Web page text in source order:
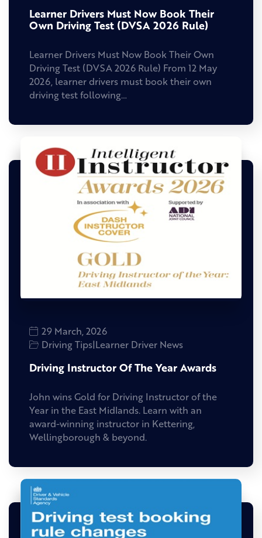
Learner Drivers Must Now Book Their
Own Driving Test (DVSA 2026 Rule)
Learner Drivers Must Now Book Their Own
Driving Test (DVSA 2026 Rule) From 12 May
2026, learner drivers must book their own
driving test following…
29 March, 2026
Driving Tips|Learner Driver News
Driving Instructor Of The Year Awards
John wins Gold for Driving Instructor of the
Year in the East Midlands. Learn with an
award-winning instructor in Kettering,
Wellingborough & beyond.